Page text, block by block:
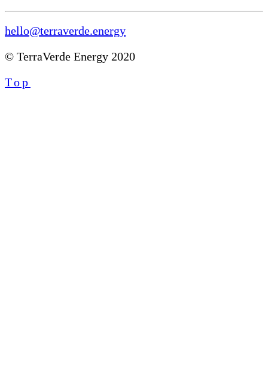
hello@terraverde.energy
© TerraVerde Energy 2020
Top